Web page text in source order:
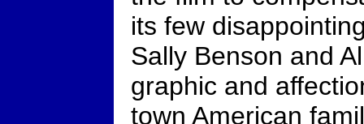
its few
Sally Benson and
graphic and
town American